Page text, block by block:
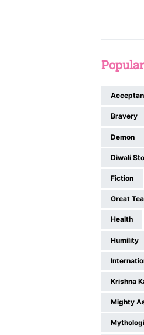
Bravery
Demon
Diwali
Fiction
Great
Health
Humility
Krishna
Mighty